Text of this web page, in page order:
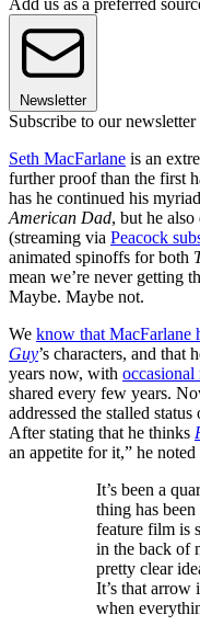
Add us as a preferred
Newsletter
Subscribe to our newsletter
Seth MacFarlane is an
further proof than the first
has he continued his
American Dad, but he
(streaming via Peacock
animated spinoffs for both
mean we’re never getting
Maybe. Maybe not.
We know that MacFarlane
Guy’s characters, and that
years now, with occasional
shared every few years.
addressed the stalled
After stating that he thinks
an appetite for it,” he noted
It’s been a
thing has
feature film is
in the back of
pretty clear
It’s that arrow
when